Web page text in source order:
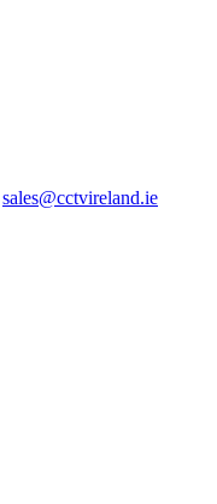
sales@cctvireland.ie